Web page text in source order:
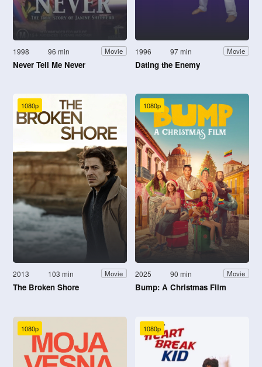
1998 96 min Movie
Never Tell Me Never
1996 97 min Movie
Dating the Enemy
1080p
2013 103 min Movie
The Broken Shore
1080p
2025 90 min Movie
Bump: A Christmas Film
1080p 1080p